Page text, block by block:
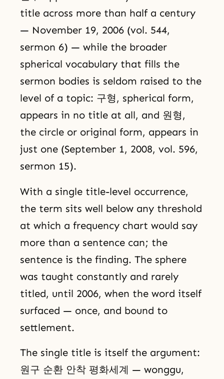
title across more than half a century
— November 19, 2006 (vol. 544,
sermon 6) — while the broader
spherical vocabulary that fills the
sermon bodies is seldom raised to the
level of a topic: 구형, spherical form,
appears in no title at all, and 원형,
the circle or original form, appears in
just one (September 1, 2008, vol. 596,
sermon 15).
With a single title-level occurrence,
the term sits well below any threshold
at which a frequency chart would say
more than a sentence can; the
sentence is the finding. The sphere
was taught constantly and rarely
titled, until 2006, when the word itself
surfaced — once, and bound to
settlement.
The single title is itself the argument:
원구 순환 안착 평화세계 — wonggu,